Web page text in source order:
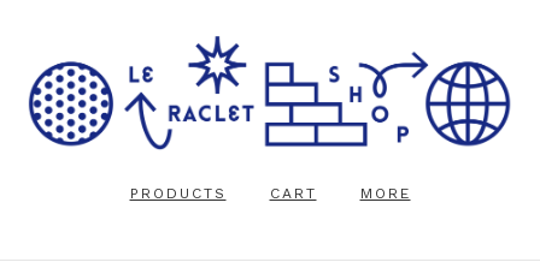
PRODUCTS CART MORE